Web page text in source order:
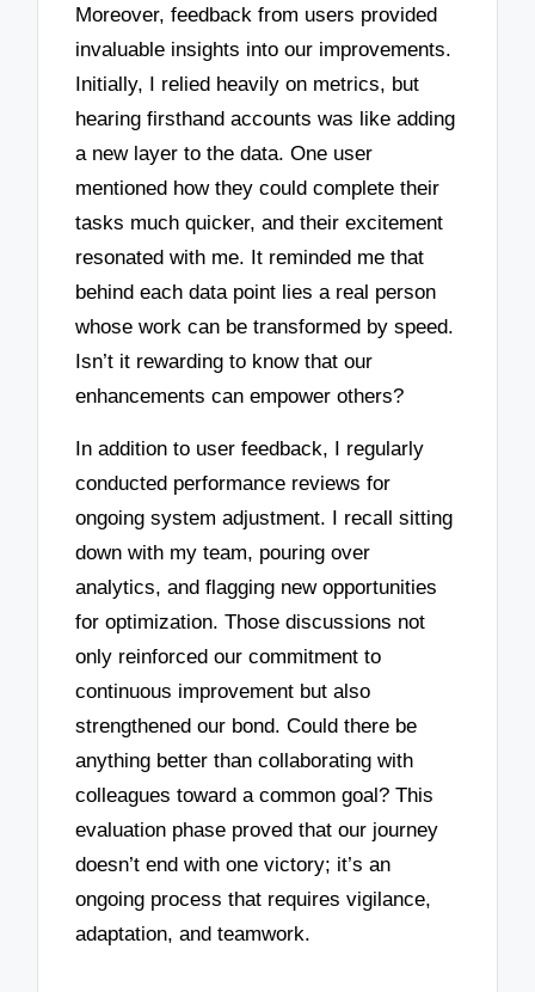
Moreover, feedback from users provided
invaluable insights into our improvements.
Initially, I relied heavily on metrics, but
hearing firsthand accounts was like adding
a new layer to the data. One user
mentioned how they could complete their
tasks much quicker, and their excitement
resonated with me. It reminded me that
behind each data point lies a real person
whose work can be transformed by speed.
Isn’t it rewarding to know that our
enhancements can empower others?
In addition to user feedback, I regularly
conducted performance reviews for
ongoing system adjustment. I recall sitting
down with my team, pouring over
analytics, and flagging new opportunities
for optimization. Those discussions not
only reinforced our commitment to
continuous improvement but also
strengthened our bond. Could there be
anything better than collaborating with
colleagues toward a common goal? This
evaluation phase proved that our journey
doesn’t end with one victory; it’s an
ongoing process that requires vigilance,
adaptation, and teamwork.